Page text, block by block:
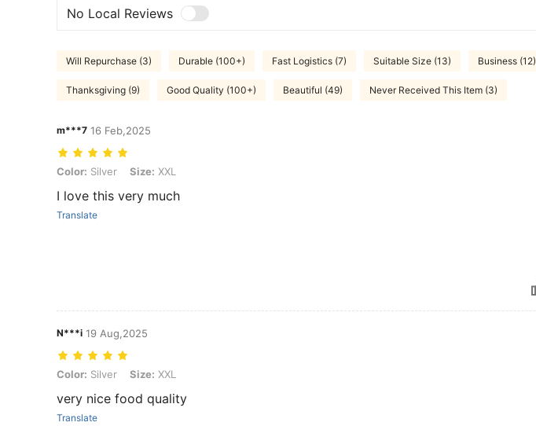
No Local Reviews
Will Repurchase (3) Durable (100+) Fast Logistics (7) Suitable Size (13) Business (12)
Thanksgiving (9) Good Quality (100+) Beautiful (49) Never Received This Item (3)
m***7 16 Feb,2025
Color: Silver, Size: XXL
Color: Silver Size: XXL
I love this very much
Translate
N***i 19 Aug,2025
Color: Silver, Size: XXL
Color: Silver Size: XXL
very nice food quality
Translate